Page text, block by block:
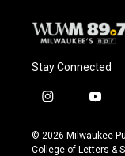
Stay Connected
i
s
t
y
u
t
© 2026 Milwaukee
College of Letters &